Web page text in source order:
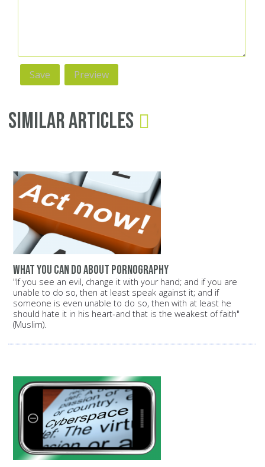
Similar Articles
What you can do about pornography
"If you see an evil, change it with your hand; and if you are
unable to do so, then at least speak against it; and if
someone is even unable to do so, then with at least he
should hate it in his heart-and that is the weakest of faith"
(Muslim).